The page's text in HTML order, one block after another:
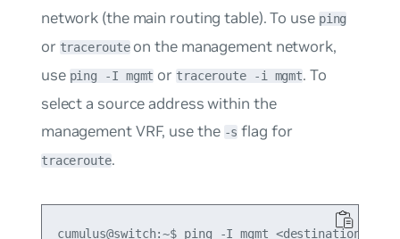
network (the main routing table). To use ping
or tracerouteon the management network,
use ping -I mgmt or traceroute -i mgmt. To
select a source address within the
management VRF, use the -s flag for
traceroute.